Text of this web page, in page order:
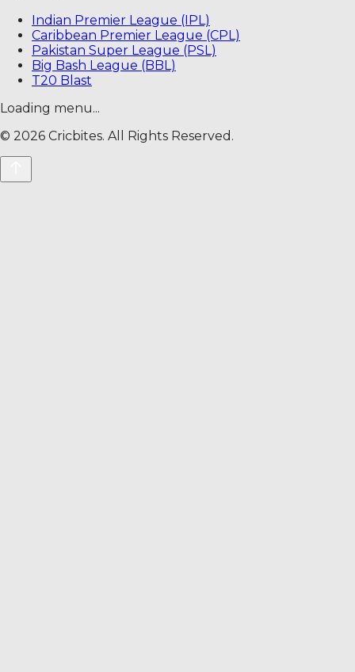
Indian Premier League (IPL)
Caribbean Premier League (CPL)
Pakistan Super League (PSL)
Big Bash League (BBL)
T20 Blast
Loading menu...
© 2026 Cricbites. All Rights Reserved.